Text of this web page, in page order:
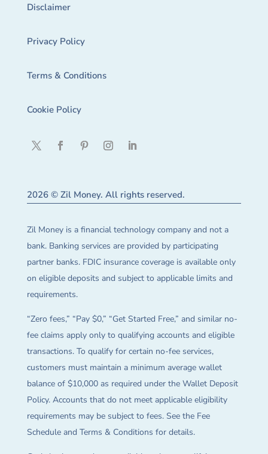
Disclaimer
Privacy Policy
Terms & Conditions
Cookie Policy
2026 © Zil Money. All rights reserved.
Zil Money is a financial technology company and not a
bank. Banking services are provided by participating
partner banks. FDIC insurance coverage is available only
on eligible deposits and subject to applicable limits and
requirements.
“Zero fees,” “Pay $0,” “Get Started Free,” and similar no-
fee claims apply only to qualifying accounts and eligible
transactions. To qualify for certain no-fee services,
customers must maintain a minimum average wallet
balance of $10,000 as required under the Wallet Deposit
Policy. Accounts that do not meet applicable eligibility
requirements may be subject to fees. See the Fee
Schedule and Terms & Conditions for details.